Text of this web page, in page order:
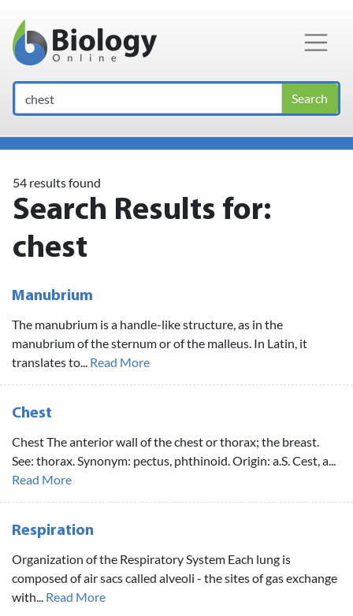
Main Navigation
Search
54 results found
Search Results for:
chest
Manubrium
The manubrium is a handle-like structure, as in the
manubrium of the sternum or of the malleus. In Latin, it
translates to... Read More
Chest
Chest The anterior wall of the chest or thorax; the breast.
See: thorax. Synonym: pectus, phthinoid. Origin: a.S. Cest, a...
Read More
Respiration
Organization of the Respiratory System Each lung is
composed of air sacs called alveoli - the sites of gas exchange
with... Read More